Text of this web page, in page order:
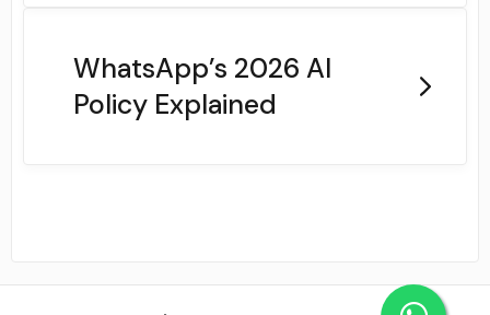
WhatsApp’s 2026 AI
Policy Explained